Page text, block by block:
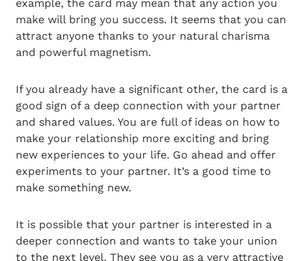
example, the card may mean that any action you
make will bring you success. It seems that you can
attract anyone thanks to your natural charisma
and powerful magnetism.
If you already have a significant other, the card is a
good sign of a deep connection with your partner
and shared values. You are full of ideas on how to
make your relationship more exciting and bring
new experiences to your life. Go ahead and offer
experiments to your partner. It’s a good time to
make something new.
It is possible that your partner is interested in a
deeper connection and wants to take your union
to the next level. They see you as a very attractive